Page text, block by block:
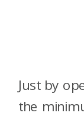
Just by
the